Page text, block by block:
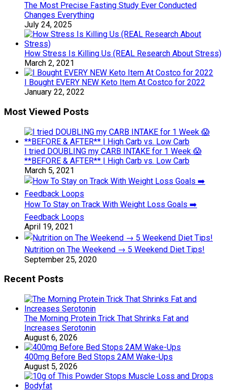
The Most Precise Fasting Study Ever Conducted
Changes Everything
July 24, 2025
How Stress Is Killing Us (REAL Research About Stress)
March 2, 2021
I Bought EVERY NEW Keto Item At Costco for 2022
January 22, 2022
Most Viewed Posts
I tried DOUBLING my CARB INTAKE for 1 Week 😱
**BEFORE & AFTER** | High Carb vs. Low Carb
March 5, 2021
How To Stay on Track With Weight Loss Goals ➡️
Feedback Loops
April 19, 2021
Nutrition on The Weekend → 5 Weekend Diet Tips!
September 25, 2020
Recent Posts
The Morning Protein Trick That Shrinks Fat and
Increases Serotonin
August 6, 2026
400mg Before Bed Stops 2AM Wake-Ups
August 5, 2026